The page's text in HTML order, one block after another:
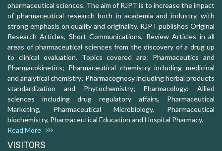
pharmaceutical sciences. The aim of RJPT is to increase the impact
of pharmaceutical research both in academia and industry, with
strong emphasis on quality and originality. RJPT publishes Original
Research Articles, Short Communications, Review Articles in all
areas of pharmaceutical sciences from the discovery of a drug up
to clinical evaluation. Topics covered are: Pharmaceutics and
Pharmacokinetics; Pharmaceutical chemistry including medicinal
and analytical chemistry; Pharmacognosy including herbal products
standardization and Phytochemistry; Pharmacology: Allied
sciences including drug regulatory affairs, Pharmaceutical
Marketing, Pharmaceutical Microbiology, Pharmaceutical
biochemistry, Pharmaceutical Education and Hospital Pharmacy.
Read More
VISITORS